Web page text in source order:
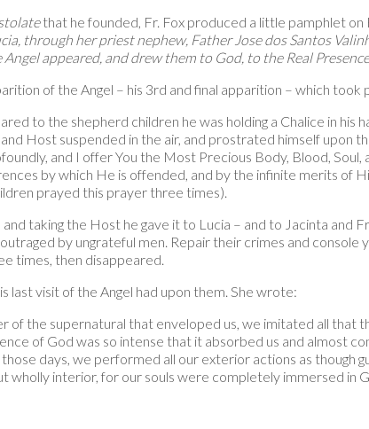
that he founded, Fr. Fox produced a little pamphlet
through her priest nephew, Father Jose dos Santos
appeared, and drew them to God, to the Real
of the Angel – his 3rd and final apparition – which took
to the shepherd children he was holding a Chalice in
Host suspended in the air, and prostrated himself upon
and I offer You the Most Precious Body, Blood,
by which He is offended, and by the infinite merits
prayed this prayer three times).
taking the Host he gave it to Lucia – and to Jacinta and
by ungrateful men. Repair their crimes and
times, then disappeared.
last visit of the Angel had upon them. She wrote:
of the supernatural that enveloped us, we imitated all that
of God was so intense that it absorbed us and almost
days, we performed all our exterior actions as though
wholly interior, for our souls were completely immersed in